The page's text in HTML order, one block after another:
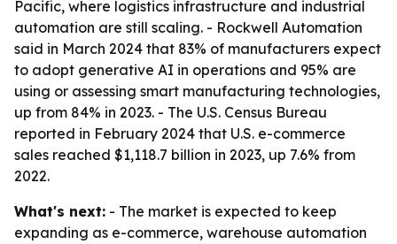
Pacific, where logistics infrastructure and industrial
automation are still scaling. - Rockwell Automation
said in March 2024 that 83% of manufacturers expect
to adopt generative AI in operations and 95% are
using or assessing smart manufacturing technologies,
up from 84% in 2023. - The U.S. Census Bureau
reported in February 2024 that U.S. e-commerce
sales reached $1,118.7 billion in 2023, up 7.6% from
2022.
What's next: - The market is expected to keep
expanding as e-commerce, warehouse automation